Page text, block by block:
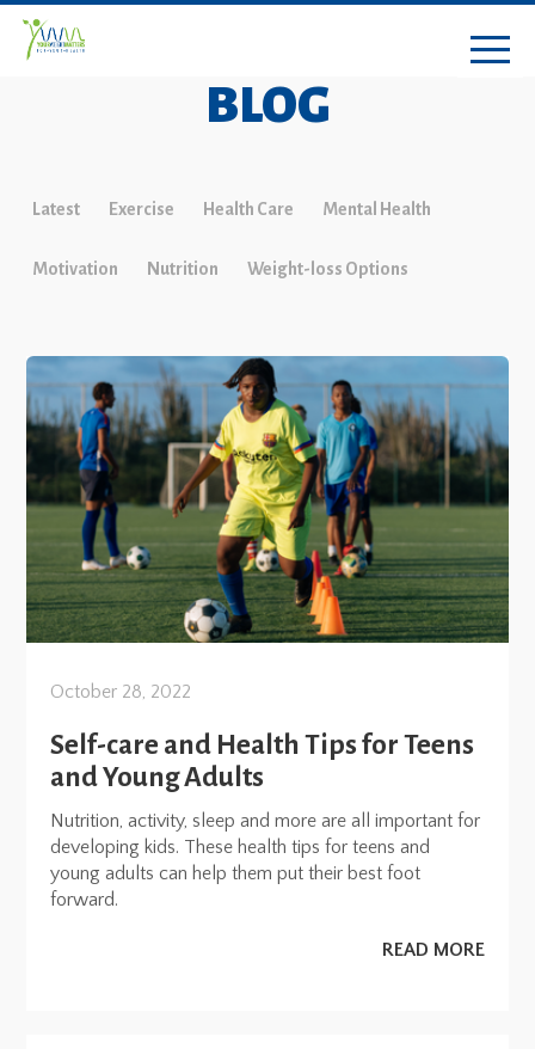
BLOG
Latest Exercise Health Care Mental Health
Motivation Nutrition Weight-loss Options
October 28, 2022
Self-care and Health Tips for Teens
and Young Adults
Nutrition, activity, sleep and more are all important for
developing kids. These health tips for teens and
young adults can help them put their best foot
forward.
READ MORE